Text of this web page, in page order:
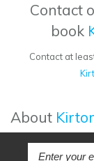
Contact
book
Contact at
About